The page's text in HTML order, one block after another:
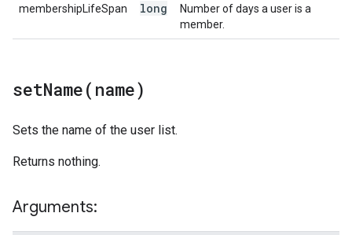
membershipLifeSpan long
Number of days a user is a
member.
setName( name)
Sets the name of the user list.
Returns nothing.
Arguments: